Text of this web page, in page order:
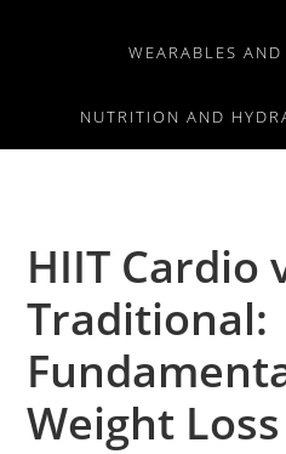
WEARABLES
NUTRITION AND
HIIT Cardio
Traditional:
Weight